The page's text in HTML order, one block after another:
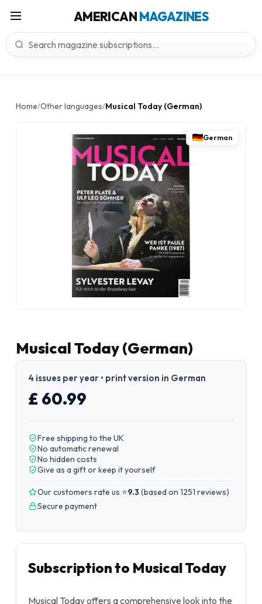
AMERICANMAGAZINES
Home/Other languages/Musical Today (German)
German
Musical Today (German)
4 issues per year • print version in German
£ 60.99
Free shipping to the UK
No automatic renewal
No hidden costs
Give as a gift or keep it yourself
Our customers rate us ⭐9.3(based on 1251 reviews)
Secure payment
Subscription to Musical Today
Musical Today offers a comprehensive look into the